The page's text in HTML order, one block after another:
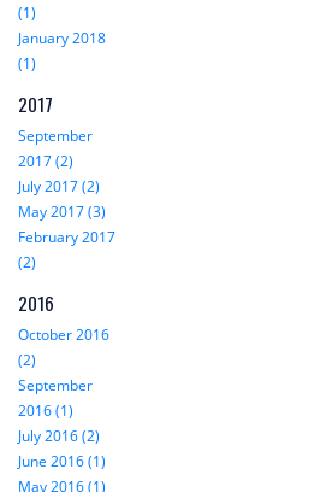
(1)
January 2018
(1)
2017
September
2017 (2)
July 2017 (2)
May 2017 (3)
February 2017
(2)
2016
October 2016
(2)
September
2016 (1)
July 2016 (2)
June 2016 (1)
May 2016 (1)